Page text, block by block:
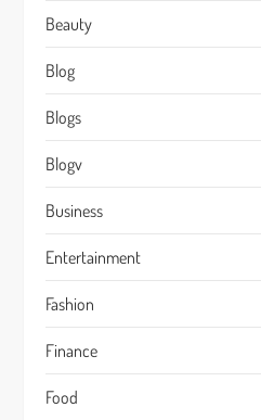
Beauty
Blog
Blogs
Blogv
Business
Entertainment
Fashion
Finance
Food